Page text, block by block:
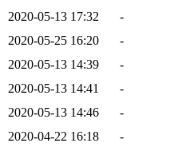
2020-05-13 17:32
-
2020-05-25 16:20
-
2020-05-13 14:39
-
2020-05-13 14:41
-
2020-05-13 14:46
-
2020-04-22 16:18
-